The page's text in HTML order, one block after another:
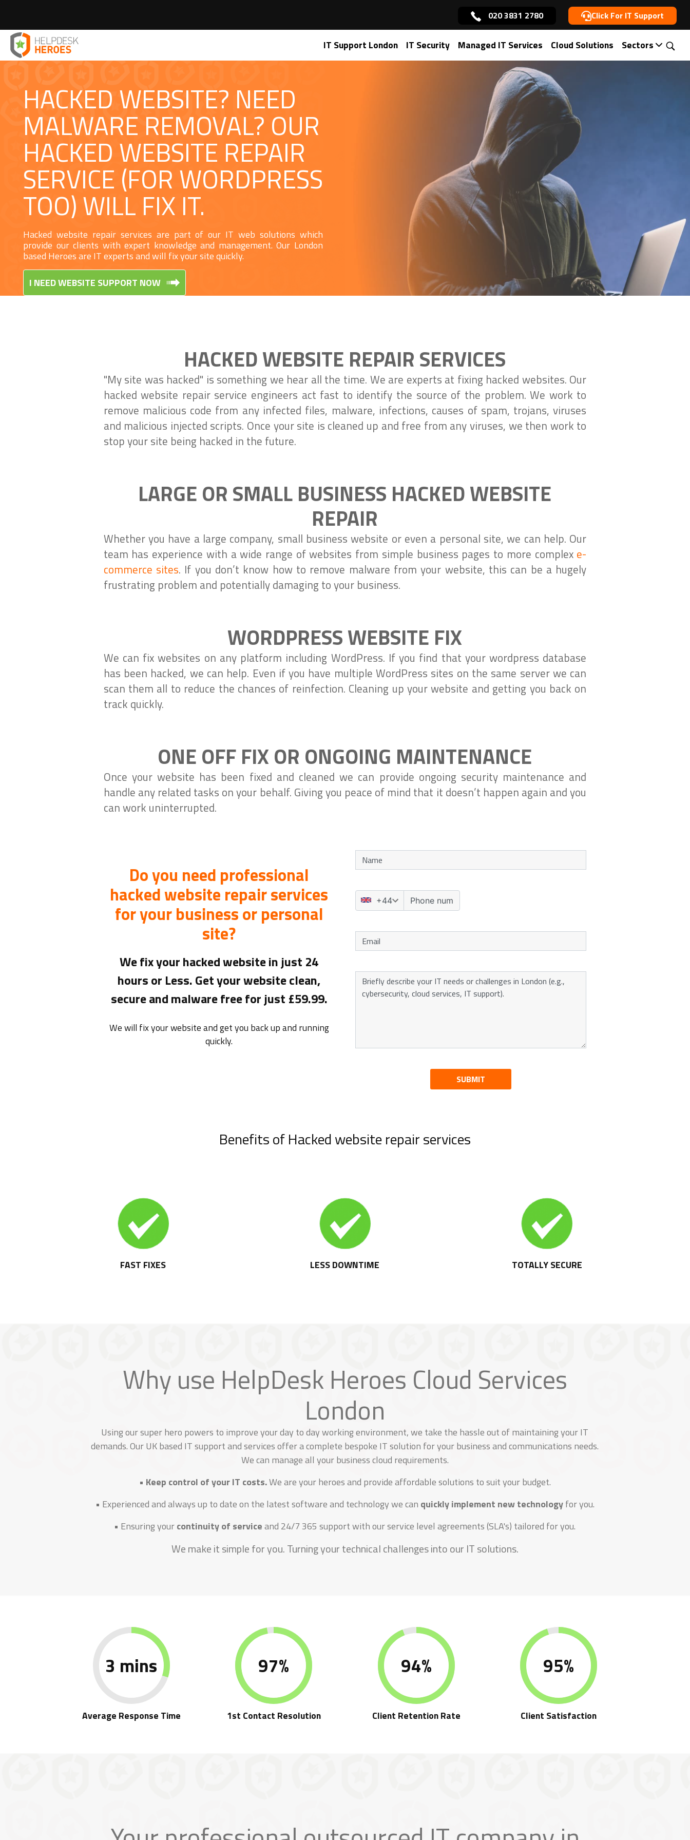
020 3831 2780 Click For IT Support
IT Support London IT Security Managed IT Services Cloud Solutions Sectors
Home >Web Services London
HACKED WEBSITE? NEED
MALWARE REMOVAL? OUR
HACKED WEBSITE REPAIR
SERVICE (FOR WORDPRESS
TOO) WILL FIX IT.
Hacked website repair services are part of our IT web solutions which
provide our clients with expert knowledge and management. Our London
based Heroes are IT experts and will fix your site quickly.
I NEED WEBSITE SUPPORT NOW
HACKED WEBSITE REPAIR SERVICES
"My site was hacked" is something we hear all the time. We are experts at fixing hacked websites. Our
hacked website repair service engineers act fast to identify the source of the problem. We work to
remove malicious code from any infected files, malware, infections, causes of spam, trojans, viruses
and malicious injected scripts. Once your site is cleaned up and free from any viruses, we then work to
stop your site being hacked in the future.
LARGE OR SMALL BUSINESS HACKED WEBSITE
REPAIR
Whether you have a large company, small business website or even a personal site, we can help. Our
team has experience with a wide range of websites from simple business pages to more complex e-
commerce sites. If you don’t know how to remove malware from your website, this can be a hugely
frustrating problem and potentially damaging to your business.
WORDPRESS WEBSITE FIX
We can fix websites on any platform including WordPress. If you find that your wordpress database
has been hacked, we can help. Even if you have multiple WordPress sites on the same server we can
scan them all to reduce the chances of reinfection. Cleaning up your website and getting you back on
track quickly.
ONE OFF FIX OR ONGOING MAINTENANCE
Once your website has been fixed and cleaned we can provide ongoing security maintenance and
handle any related tasks on your behalf. Giving you peace of mind that it doesn’t happen again and you
can work uninterrupted.
Do you need professional
hacked website repair services
for your business or personal
site?
We fix your hacked website in just 24
hours or Less. Get your website clean,
secure and malware free for just £59.99.
We will fix your website and get you back up and running
quickly.
SUBMIT
Benefits of Hacked website repair services
FAST FIXES LESS DOWNTIME TOTALLY SECURE
Why use HelpDesk Heroes Cloud Services
London
Using our super hero powers to improve your day to day working environment, we take the hassle out of maintaining your IT
demands. Our UK based IT support and services offer a complete bespoke IT solution for your business and communications needs.
We can manage all your business cloud requirements.
• Keep control of your IT costs.We are your heroes and provide affordable solutions to suit your budget.
• Experienced and always up to date on the latest software and technology we can quickly implement new technologyfor you.
• Ensuring yourcontinuity of serviceand 24/7 365 support with our service level agreements (SLA's) tailored for you.
We make it simple for you. Turning your technical challenges into our IT solutions.
3 mins
Average Response Time
97%
1st Contact Resolution
94%
Client Retention Rate
95%
Client Satisfaction